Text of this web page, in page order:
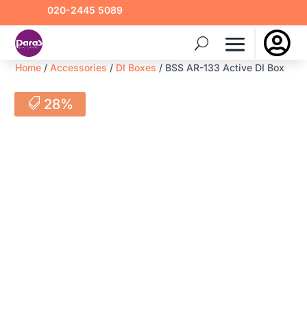
020-2445 5089

Home / Accessories / DI Boxes / BSS AR-133 Active DI Box
28%